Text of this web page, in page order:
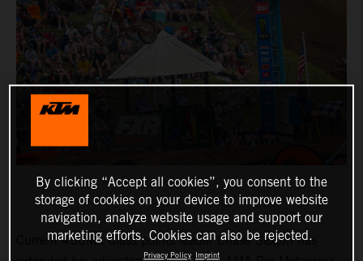
Current 450MX Class points leader Chase Sexton has
By clicking “Accept all cookies”, you consent to the
storage of cookies on your device to improve website
navigation, analyze website usage and support our
marketing efforts. Cookies can also be rejected.
Privacy Policy Imprint